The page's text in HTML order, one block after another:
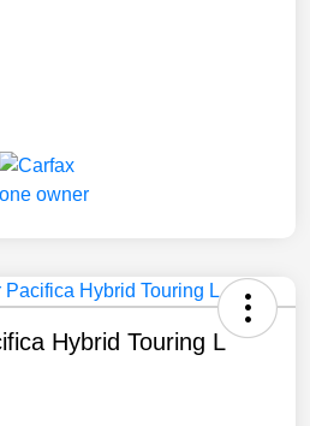
Hybrid Touring L